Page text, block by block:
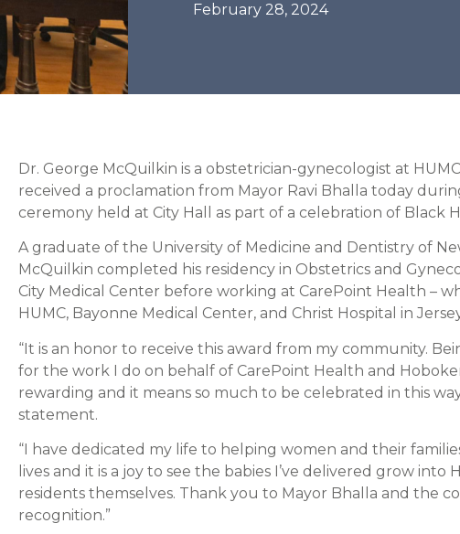
February 28, 2024
Dr. George McQuilkin is a obstetrician-gynecologist at
received a proclamation from Mayor Ravi Bhalla today
ceremony held at City Hall as part of a celebration of Black
A graduate of the University of Medicine and Dentistry of
McQuilkin completed his residency in Obstetrics and
City Medical Center before working at CarePoint Health –
HUMC, Bayonne Medical Center, and Christ Hospital in
“It is an honor to receive this award from my community.
for the work I do on behalf of CarePoint Health and
rewarding and it means so much to be celebrated in this
statement.
“I have dedicated my life to helping women and their
lives and it is a joy to see the babies I’ve delivered grow into
residents themselves. Thank you to Mayor Bhalla and the
recognition.”